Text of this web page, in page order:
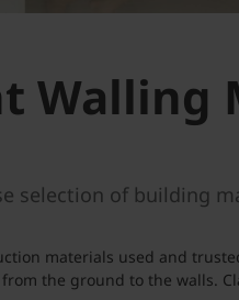
Walling
selection of building
materials used and
the ground to the walls.